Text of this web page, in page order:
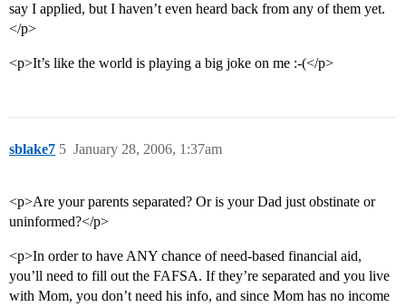
say I applied, but I haven’t even heard back from any of them yet.
</p>
<p>It’s like the world is playing a big joke on me :-(</p>
sblake7 January 28, 2006, 1:37am
5
<p>Are your parents separated? Or is your Dad just obstinate or
uninformed?</p>
<p>In order to have ANY chance of need-based financial aid,
you’ll need to fill out the FAFSA. If they’re separated and you live
with Mom, you don’t need his info, and since Mom has no income